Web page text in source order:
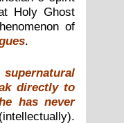
Holy Ghost
of
.
directly to
has never